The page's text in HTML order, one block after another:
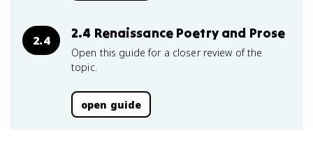
2.4 2.4 Renaissance Poetry and Prose
Open this guide for a closer review of the
topic.
open guide